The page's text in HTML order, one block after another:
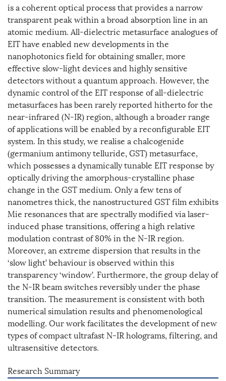
is a coherent optical process that provides a narrow
transparent peak within a broad absorption line in an
atomic medium. All-dielectric metasurface analogues of
EIT have enabled new developments in the
nanophotonics field for obtaining smaller, more
effective slow-light devices and highly sensitive
detectors without a quantum approach. However, the
dynamic control of the EIT response of all-dielectric
metasurfaces has been rarely reported hitherto for the
near-infrared (N-IR) region, although a broader range
of applications will be enabled by a reconfigurable EIT
system. In this study, we realise a chalcogenide
(germanium antimony telluride, GST) metasurface,
which possesses a dynamically tunable EIT response by
optically driving the amorphous-crystalline phase
change in the GST medium. Only a few tens of
nanometres thick, the nanostructured GST film exhibits
Mie resonances that are spectrally modified via laser-
induced phase transitions, offering a high relative
modulation contrast of 80% in the N-IR region.
Moreover, an extreme dispersion that results in the
‘slow light’ behaviour is observed within this
transparency ‘window’. Furthermore, the group delay of
the N-IR beam switches reversibly under the phase
transition. The measurement is consistent with both
numerical simulation results and phenomenological
modelling. Our work facilitates the development of new
types of compact ultrafast N-IR holograms, filtering, and
ultrasensitive detectors.
Research Summary